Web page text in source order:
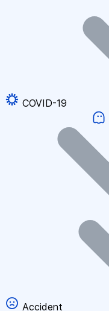
COVID-19
Accident